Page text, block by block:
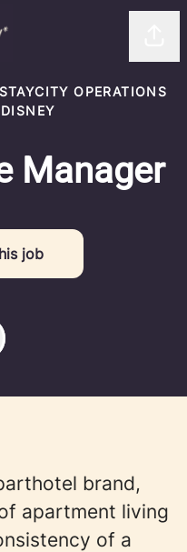
STAYCITY OPERATIONS
Manager
job
brand,
apartment living
of a